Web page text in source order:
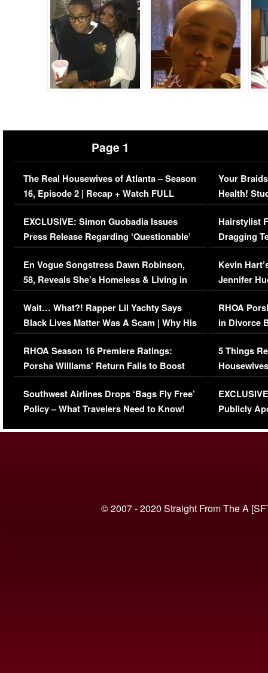
Page 1
The Real Housewives of Atlanta – Season
16, Episode 2 | Recap + Watch FULL
Episode (VIDEO)
EXCLUSIVE: Simon Guobadia Issues
Press Release Regarding ‘Questionable’
Immigration Issue
En Vogue Songstress Dawn Robinson,
58, Reveals She’s Homeless & Living in
Her Car (VIDEO)
Wait… What?! Rapper Lil Yachty Says
Black Lives Matter Was A Scam | Why His
Comments Were Reckless
RHOA Season 16 Premiere Ratings:
Porsha Williams’ Return Fails to Boost
Series-Low Viewership
Southwest Airlines Drops ‘Bags Fly Free’
Policy – What Travelers Need to Know!
Your
Health!
Concerns
Hairstylist
Dragging
Viral Video
Kevin
Jennifer
RHOA
in Divorce
Million
5 Things
Episode 1 |
(VIDEO)
Publicly
© 2007 - 2020 Straight From The A